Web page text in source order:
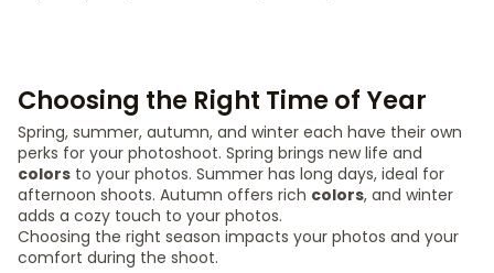
Choosing the Right Time of Year
Spring, summer, autumn, and winter each have their own
perks for your photoshoot. Spring brings new life and
colors to your photos. Summer has long days, ideal for
afternoon shoots. Autumn offers rich colors, and winter
adds a cozy touch to your photos.
Choosing the right season impacts your photos and your
comfort during the shoot.